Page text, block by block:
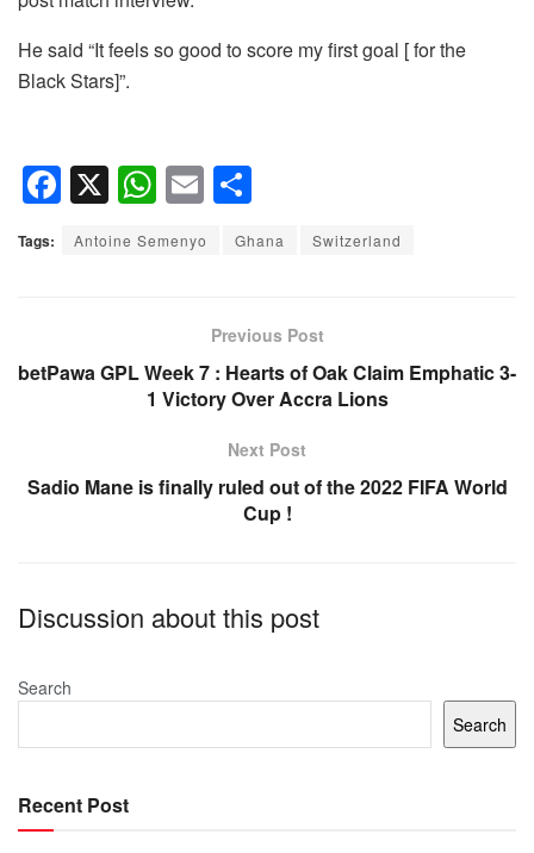
He said “It feels so good to score my first goal [ for the
Black Stars]”.
F
a
c
o
X W
h
at
p
p
E
m
ail
h
ar
Tags: Antoine Semenyo Ghana Switzerland
Previous Post
betPawa GPL Week 7 : Hearts of Oak Claim Emphatic 3-
1 Victory Over Accra Lions
Next Post
Sadio Mane is finally ruled out of the 2022 FIFA World
Cup !
Discussion about this post
Search
Search
Recent Post